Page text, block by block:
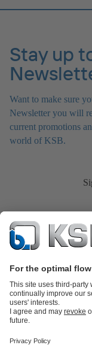
Stay up
Want to make sure
Newsletter you will
current promotions
world of KSB.
partsKSB